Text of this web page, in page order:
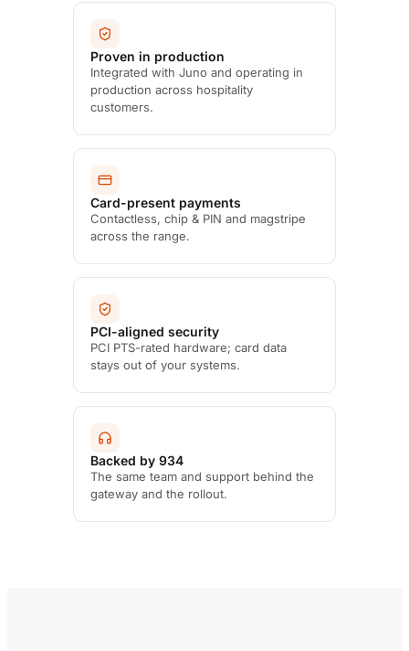
Proven in production
Integrated with Juno and operating in
production across hospitality
customers.
Card-present payments
Contactless, chip & PIN and magstripe
across the range.
PCI-aligned security
PCI PTS-rated hardware; card data
stays out of your systems.
Backed by 934
The same team and support behind the
gateway and the rollout.